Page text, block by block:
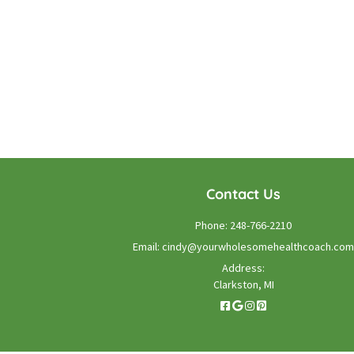
Contact Us
Phone: 248-766-2210
Email: cindy@yourwholesomehealthcoach.com
Address:
Clarkston, MI